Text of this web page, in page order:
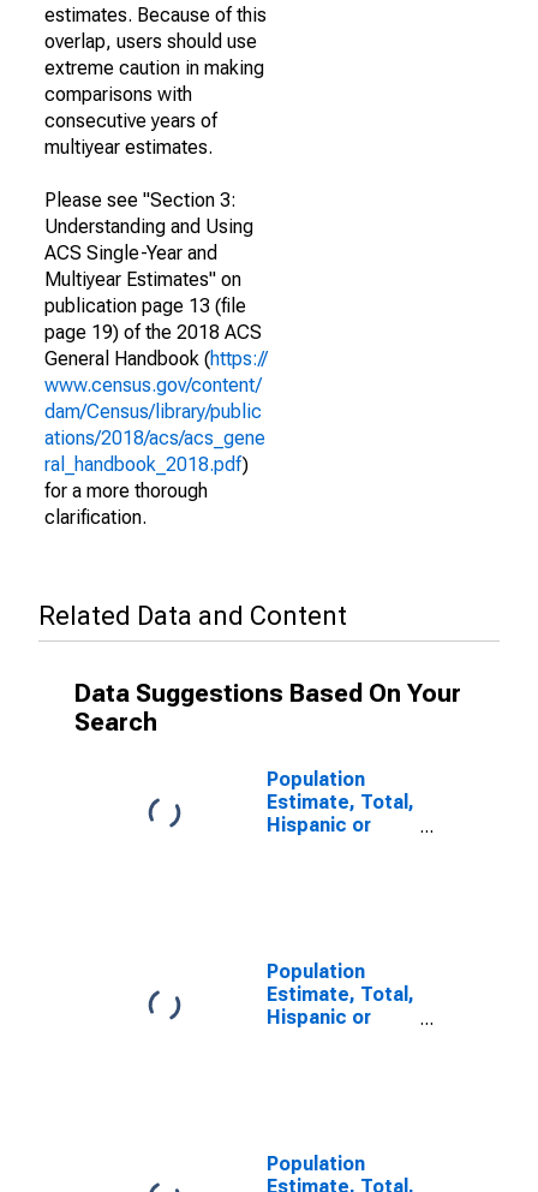
estimates. Because of this
overlap, users should use
extreme caution in making
comparisons with
consecutive years of
multiyear estimates.
Please see "Section 3:
Understanding and Using
ACS Single-Year and
Multiyear Estimates" on
publication page 13 (file
page 19) of the 2018 ACS
General Handbook (https://
www.census.gov/content/
dam/Census/library/public
ations/2018/acs/acs_gene
ral_handbook_2018.pdf)
for a more thorough
clarification.
Related Data and Content
Data Suggestions Based On Your
Search
Population
Estimate, Total,
Hispanic or
Population
Estimate, Total,
Hispanic or
SC
Population
Estimate, Total,